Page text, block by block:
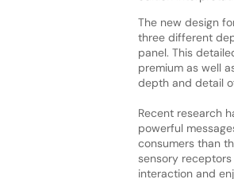
The new design
three different
panel. This
premium as well
depth and detail
Recent research
powerful
consumers than
sensory
interaction and